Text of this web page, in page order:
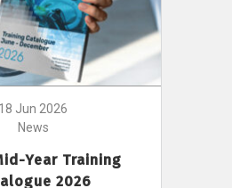
18 Jun 2026
News
Year Training
2026